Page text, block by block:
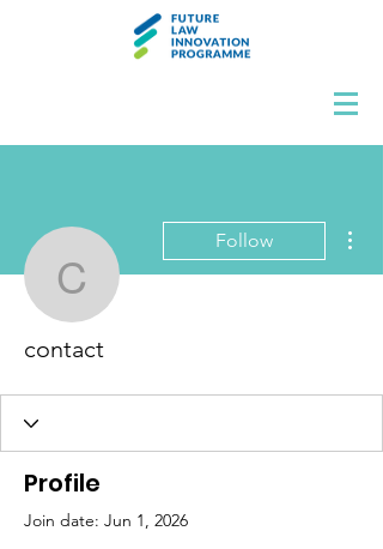
contact
Follow
contact
Profile
Join date: Jun 1, 2026